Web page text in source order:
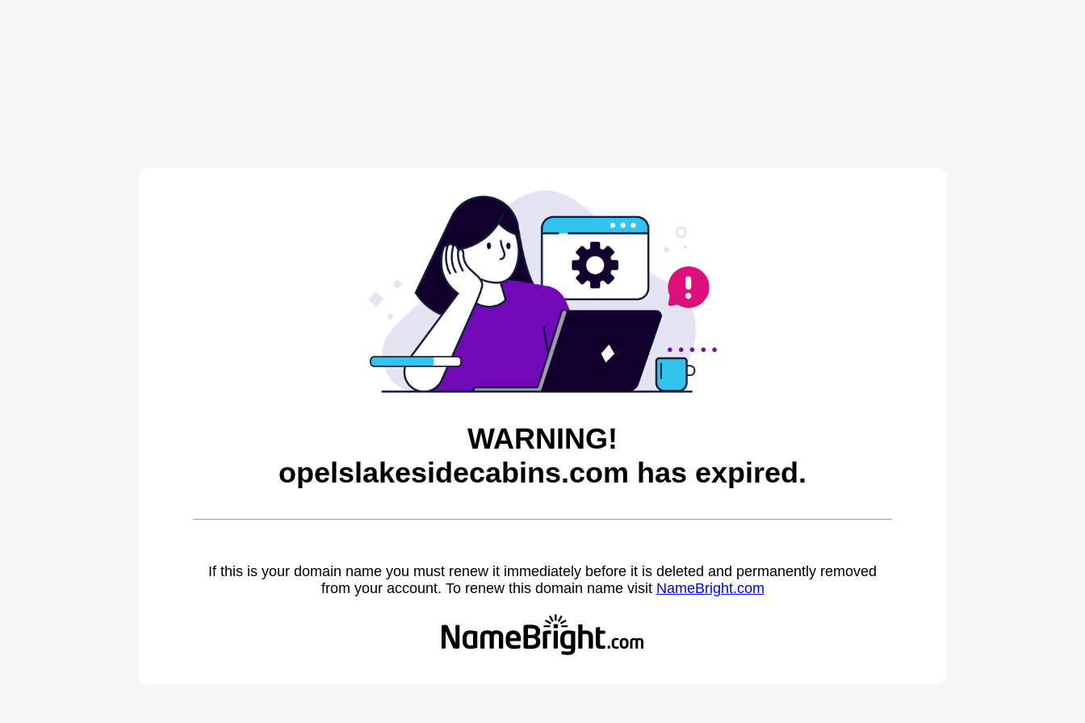
WARNING!
opelslakesidecabins.com has expired.
If this is your domain name you must renew it immediately before it is deleted and permanently removed
from your account. To renew this domain name visit NameBright.com